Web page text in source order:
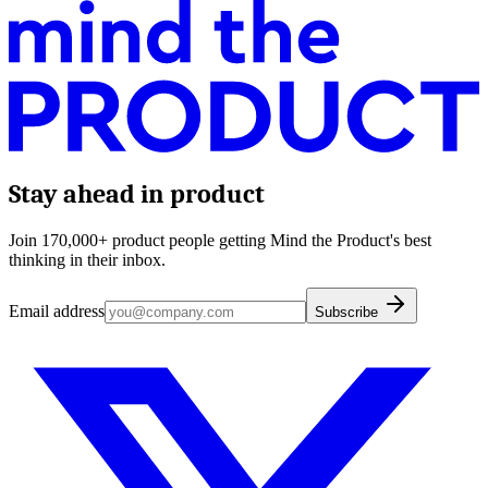
Stay ahead in product
Join 170,000+ product people getting Mind the Product's best
thinking in their inbox.
Email address Subscribe